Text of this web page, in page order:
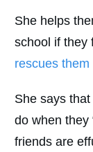
She helps
school if they
rescues them
She says
do when they
friends are